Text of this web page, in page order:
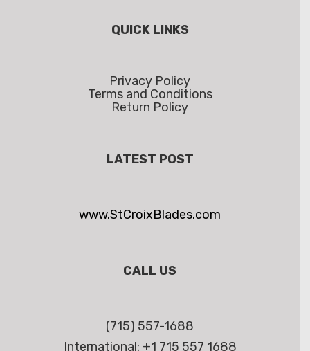
QUICK LINKS
Privacy Policy
Terms and Conditions
Return Policy
LATEST POST
www.StCroixBlades.com
CALL US
(715) 557-1688
International: +1 715 557 1688